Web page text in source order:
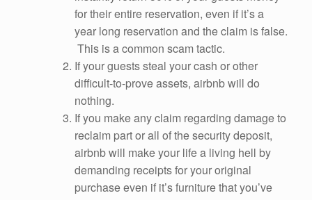
for their entire reservation, even if it’s a
year long reservation and the claim is false.
This is a common scam tactic.
If your guests steal your cash or other
difficult-to-prove assets, airbnb will do
nothing.
If you make any claim regarding damage to
reclaim part or all of the security deposit,
airbnb will make your life a living hell by
demanding receipts for your original
purchase even if it’s furniture that you’ve